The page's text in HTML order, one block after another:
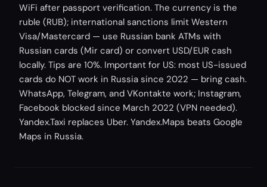
WiFi after passport verification. The currency is the
ruble (RUB); international sanctions limit Western
Visa/Mastercard — use Russian bank ATMs with
Russian cards (Mir card) or convert USD/EUR cash
locally. Tips are 10%. Important for US: most US-issued
cards do NOT work in Russia since 2022 — bring cash.
WhatsApp, Telegram, and VKontakte work; Instagram,
Facebook blocked since March 2022 (VPN needed).
Yandex.Taxi replaces Uber. Yandex.Maps beats Google
Maps in Russia.